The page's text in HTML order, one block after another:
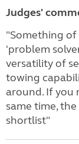
Judges'
"Something
'problem
versatility of
towing
around. If you
same time,
shortlist"